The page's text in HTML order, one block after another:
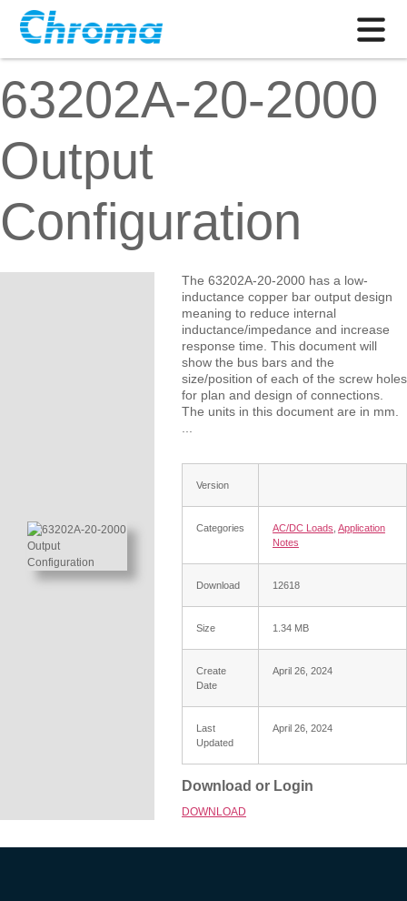
63202A-20-2000
Output
Configuration
The 63202A-20-2000 has a low-
inductance copper bar output design
meaning to reduce internal
inductance/impedance and increase
response time. This document will
show the bus bars and the
size/position of each of the screw holes
for plan and design of connections.
The units in this document are in mm.
Version
Categories AC/DC Loads Application
Notes
Download 12618
Size 1.34 MB
Create
Date
April 26, 2024
Last
Updated
April 26, 2024
Download or Login
DOWNLOAD